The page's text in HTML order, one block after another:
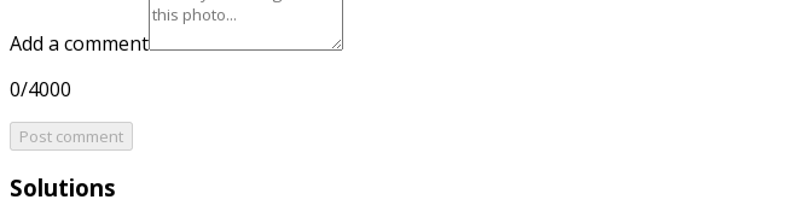
Add a comment
0/4000
Post comment
Solutions